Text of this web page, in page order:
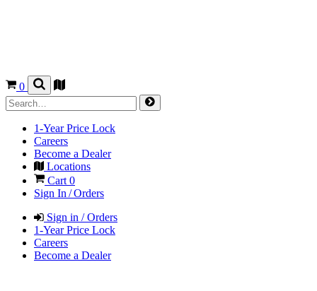
0
1-Year Price Lock
Careers
Become a Dealer
Locations
Cart 0
Sign In / Orders
Sign in / Orders
1-Year Price Lock
Careers
Become a Dealer